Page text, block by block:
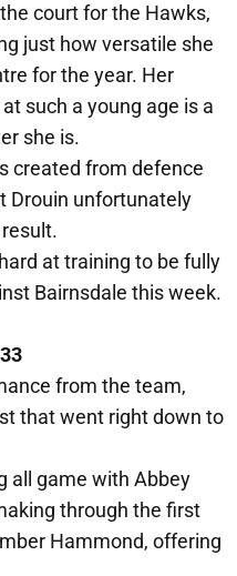
court for the Hawks,
just how versatile she
for the year. Her
such a young age is a
she is.
created from defence
Drouin unfortunately
at training to be fully
Bairnsdale this week.
from the team,
that went right down to
all game with Abbey
through the first
Hammond, offering